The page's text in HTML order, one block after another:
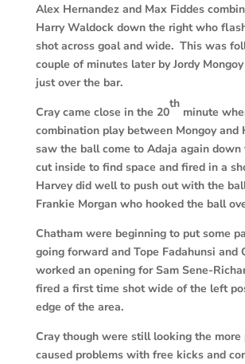
Alex Hernandez and Max Fiddes
Harry Waldock down the right who
shot across goal and wide. This was
couple of minutes later by Jordy
just over the bar.
Cray came close in the 20
th
minute
combination play between Mongoy and
saw the ball come to Adaja again
cut inside to find space and fired in a
Harvey did well to push out with the
Frankie Morgan who hooked the ball
Chatham were beginning to put some
going forward and Tope Fadahunsi and
worked an opening for Sam Sene-
fired a first time shot wide of the left
edge of the area.
Cray though were still looking the more
caused problems with free kicks and